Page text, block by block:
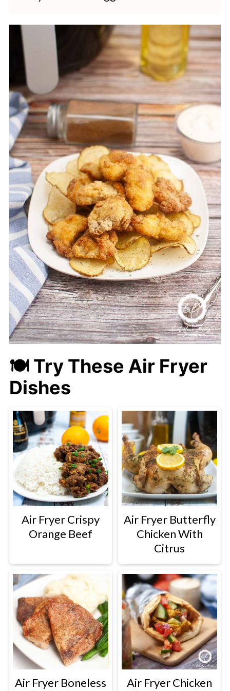
🍽 Try These Air Fryer
Dishes
Air Fryer Crispy
Orange Beef
Air Fryer Butterfly
Chicken With
Citrus
Air Fryer Boneless
Air Fryer Chicken